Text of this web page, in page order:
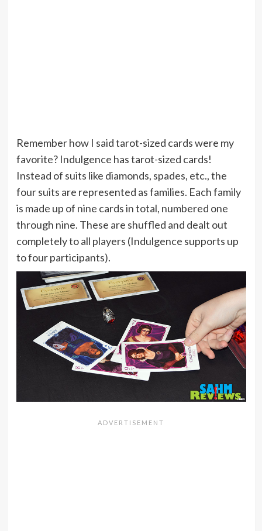
Remember how I said tarot-sized cards were my
favorite? Indulgence has tarot-sized cards!
Instead of suits like diamonds, spades, etc., the
four suits are represented as families. Each family
is made up of nine cards in total, numbered one
through nine. These are shuffled and dealt out
completely to all players (Indulgence supports up
to four participants).